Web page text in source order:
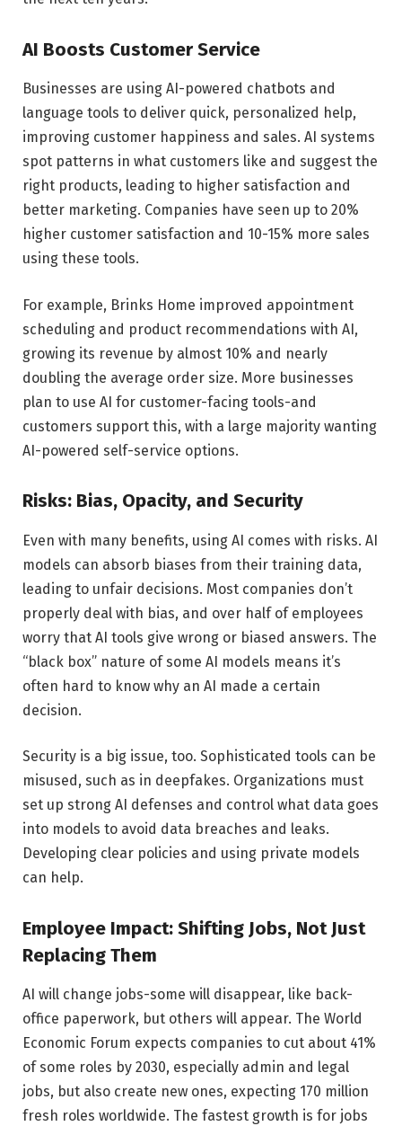
AI Boosts Customer Service
Businesses are using AI-powered chatbots and
language tools to deliver quick, personalized help,
improving customer happiness and sales. AI systems
spot patterns in what customers like and suggest the
right products, leading to higher satisfaction and
better marketing. Companies have seen up to 20%
higher customer satisfaction and 10-15% more sales
using these tools.
For example, Brinks Home improved appointment
scheduling and product recommendations with AI,
growing its revenue by almost 10% and nearly
doubling the average order size. More businesses
plan to use AI for customer-facing tools-and
customers support this, with a large majority wanting
AI-powered self-service options.
Risks: Bias, Opacity, and Security
Even with many benefits, using AI comes with risks. AI
models can absorb biases from their training data,
leading to unfair decisions. Most companies don’t
properly deal with bias, and over half of employees
worry that AI tools give wrong or biased answers. The
“black box” nature of some AI models means it’s
often hard to know why an AI made a certain
decision.
Security is a big issue, too. Sophisticated tools can be
misused, such as in deepfakes. Organizations must
set up strong AI defenses and control what data goes
into models to avoid data breaches and leaks.
Developing clear policies and using private models
can help.
Employee Impact: Shifting Jobs, Not Just
Replacing Them
AI will change jobs-some will disappear, like back-
office paperwork, but others will appear. The World
Economic Forum expects companies to cut about 41%
of some roles by 2030, especially admin and legal
jobs, but also create new ones, expecting 170 million
fresh roles worldwide. The fastest growth is for jobs